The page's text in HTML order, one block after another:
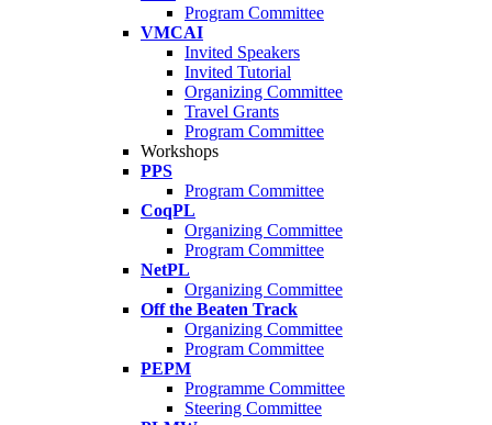
Program Committee
VMCAI
Invited Speakers
Invited Tutorial
Organizing Committee
Travel Grants
Program Committee
Workshops
PPS
Program Committee
CoqPL
Organizing Committee
Program Committee
NetPL
Organizing Committee
Off the Beaten Track
Organizing Committee
Program Committee
PEPM
Programme Committee
Steering Committee